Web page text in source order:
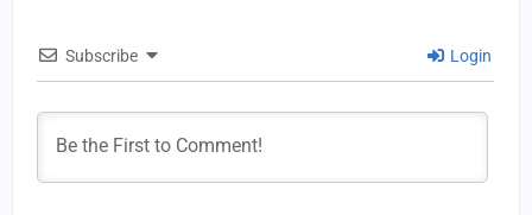
Subscribe Login